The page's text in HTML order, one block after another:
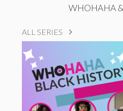
WHOHAHA &
ALL SERIES